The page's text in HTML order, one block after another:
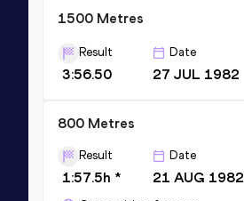
1500 Metres
Result
3:56.50
Date
27 JUL 1982
800 Metres
Result
1:57.5h *
Date
21 AUG 1982